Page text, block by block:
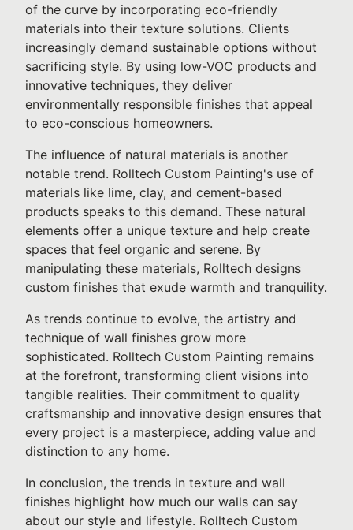
of the curve by incorporating eco-friendly
materials into their texture solutions. Clients
increasingly demand sustainable options without
sacrificing style. By using low-VOC products and
innovative techniques, they deliver
environmentally responsible finishes that appeal
to eco-conscious homeowners.
The influence of natural materials is another
notable trend. Rolltech Custom Painting's use of
materials like lime, clay, and cement-based
products speaks to this demand. These natural
elements offer a unique texture and help create
spaces that feel organic and serene. By
manipulating these materials, Rolltech designs
custom finishes that exude warmth and tranquility.
As trends continue to evolve, the artistry and
technique of wall finishes grow more
sophisticated. Rolltech Custom Painting remains
at the forefront, transforming client visions into
tangible realities. Their commitment to quality
craftsmanship and innovative design ensures that
every project is a masterpiece, adding value and
distinction to any home.
In conclusion, the trends in texture and wall
finishes highlight how much our walls can say
about our style and lifestyle. Rolltech Custom